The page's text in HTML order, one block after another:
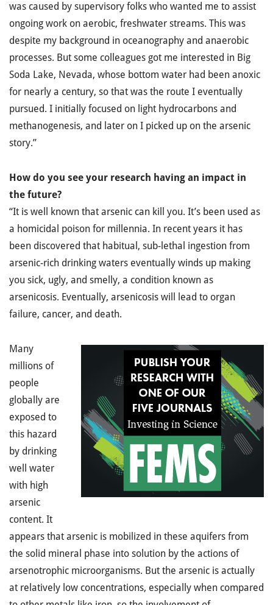
was caused by supervisory folks who wanted me to assist
ongoing work on aerobic, freshwater streams. This was
despite my background in oceanography and anaerobic
processes. But some colleagues got me interested in Big
Soda Lake, Nevada, whose bottom water had been anoxic
for nearly a century, so that was the route I eventually
pursued. I initially focused on light hydrocarbons and
methanogenesis, and later on I picked up on the arsenic
story.”
How do you see your research having an impact in
the future?
“It is well known that arsenic can kill you. It’s been used as
a homicidal poison for millennia. In recent years it has
been discovered that habitual, sub-lethal ingestion from
arsenic-rich drinking waters eventually winds up making
you sick, ugly, and smelly, a condition known as
arsenicosis. Eventually, arsenicosis will lead to organ
failure, cancer, and death.
Many
millions of
people
globally are
exposed to
this hazard
by drinking
well water
with high
arsenic
content. It
appears that arsenic is mobilized in these aquifers from
the solid mineral phase into solution by the actions of
arsenotrophic microorganisms. But the arsenic is actually
at relatively low concentrations, especially when compared